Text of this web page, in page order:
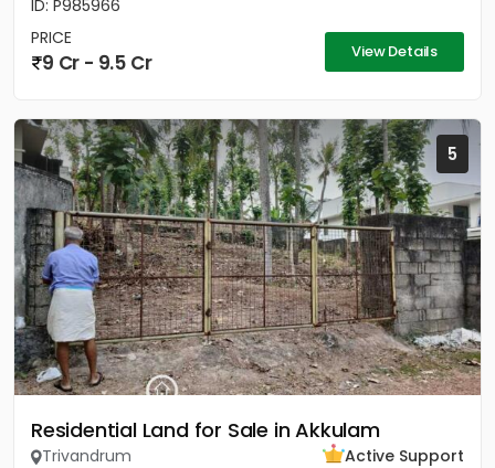
ID: P985966
PRICE
9 Cr - 9.5 Cr View Details
5
Residential Land for Sale in Akkulam
Trivandrum
Active Support